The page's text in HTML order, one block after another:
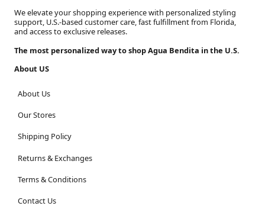
We elevate your shopping experience with personalized styling
support, U.S.-based customer care, fast fulfillment from Florida,
and access to exclusive releases.
The most personalized way to shop Agua Bendita in the U.S.
About US
About Us
Our Stores
Shipping Policy
Returns & Exchanges
Terms & Conditions
Contact Us